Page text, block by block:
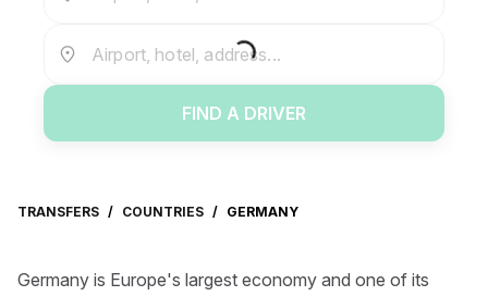
Airport, hotel, address...
FIND A DRIVER
TRANSFERS / COUNTRIES / GERMANY
Germany is Europe's largest economy and one of its